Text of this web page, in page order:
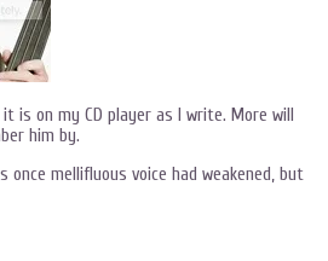
is on my CD player as I write. More will
him by.
mellifluous voice had weakened, but